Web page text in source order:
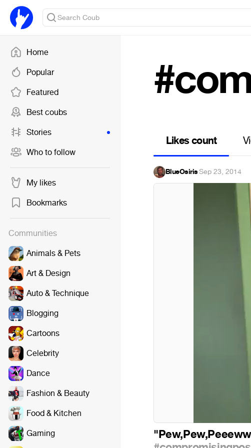
Home
Popular
Featured
Best coubs
Stories
Who to follow
My likes
Bookmarks
Communities
Animals & Pets
Art & Design
Auto & Technique
Blogging
Cartoons
Celebrity
Dance
Fashion & Beauty
Food & Kitchen
Gaming
Likes count
BlueOsiris·Sep 23, 2014